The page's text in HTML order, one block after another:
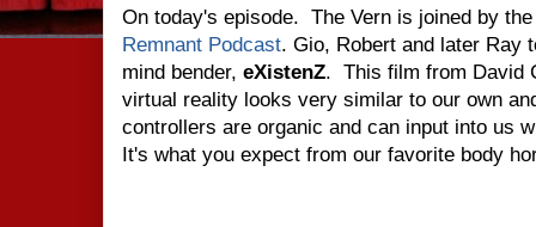
On today's episode. The Vern is joined by
Remnant Podcast. Gio, Robert and later Ray
mind bender, eXistenZ. This film from David
virtual reality looks very similar to our own
controllers are organic and can input into us
It's what you expect from our favorite body